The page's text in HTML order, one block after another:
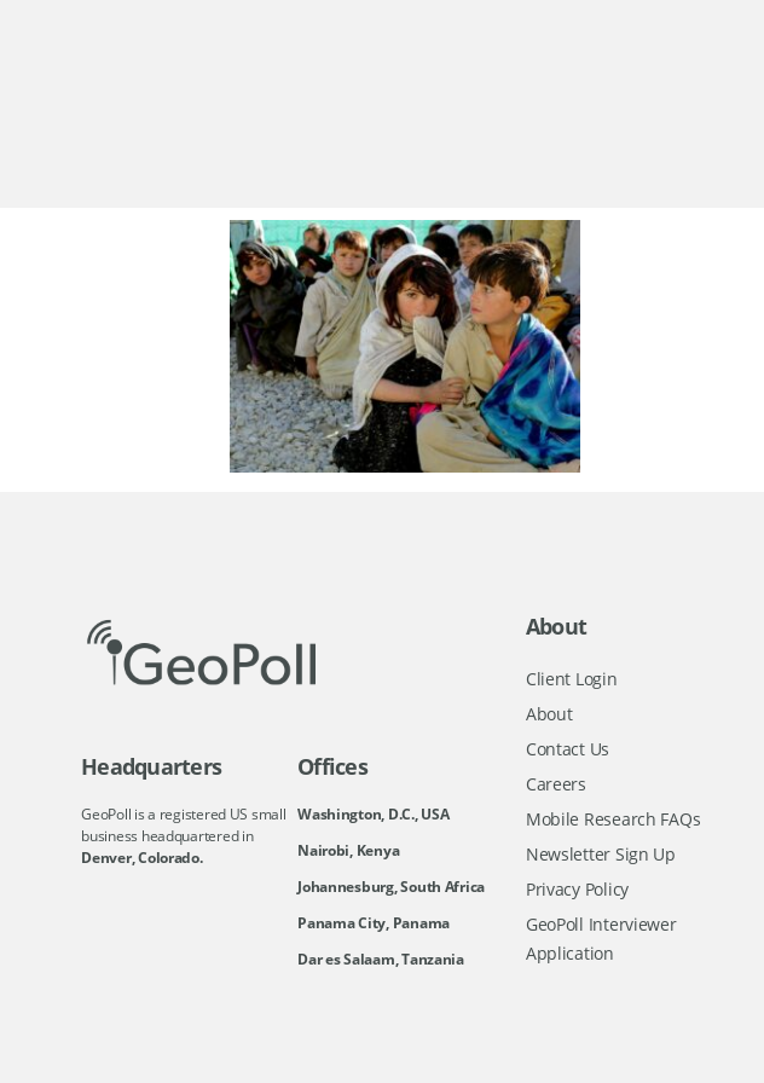
Headquarters
GeoPoll is a registered US small
business headquartered in
Denver, Colorado.
Offices
Washington, D.C., USA
Nairobi, Kenya
Johannesburg, South Africa
Panama City, Panama
Dar es Salaam, Tanzania
About
Client Login
About
Contact Us
Careers
Mobile Research FAQs
Newsletter Sign Up
Privacy Policy
GeoPoll Interviewer
Application